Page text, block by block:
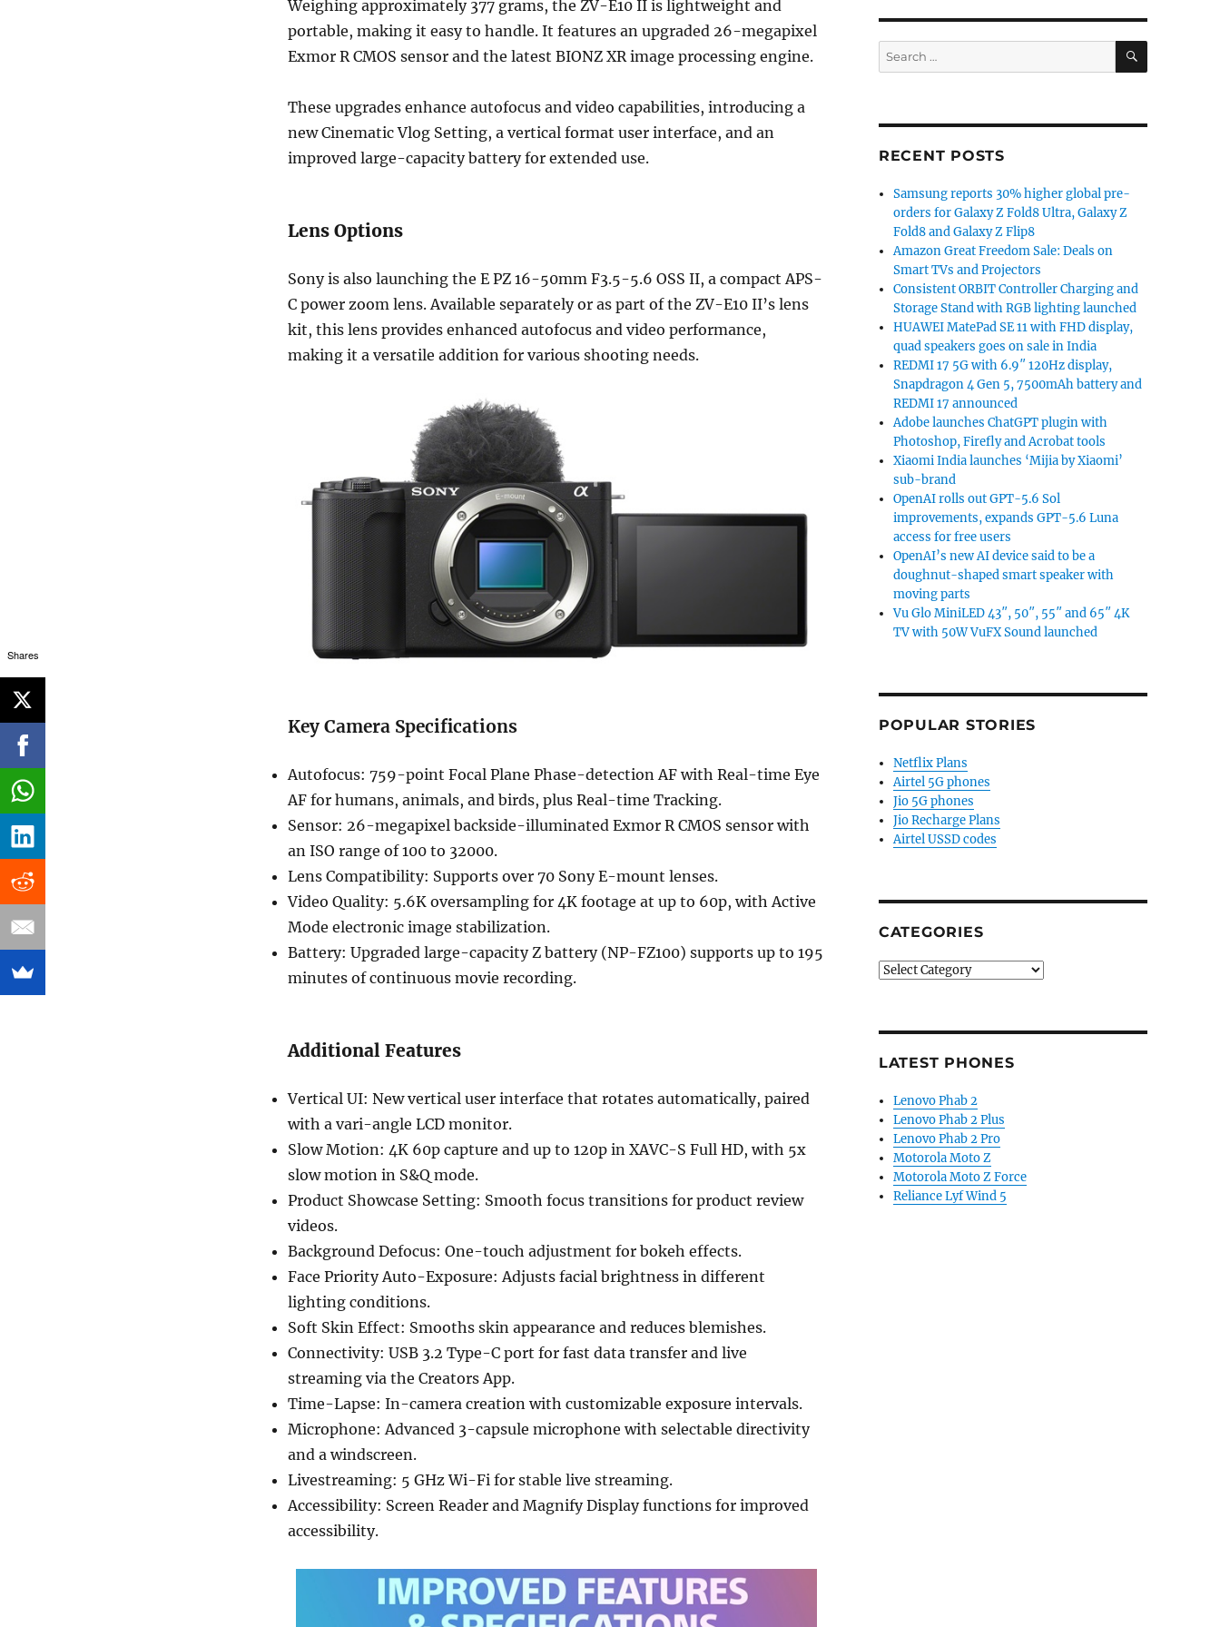
Weighing approximately 377 grams, the ZV-E10 II is lightweight and
portable, making it easy to handle. It features an upgraded 26-megapixel
Exmor R CMOS sensor and the latest BIONZ XR image processing engine.
These upgrades enhance autofocus and video capabilities, introducing a
new Cinematic Vlog Setting, a vertical format user interface, and an
improved large-capacity battery for extended use.
Lens Options
Sony is also launching the E PZ 16-50mm F3.5-5.6 OSS II, a compact APS-
C power zoom lens. Available separately or as part of the ZV-E10 II’s lens
kit, this lens provides enhanced autofocus and video performance,
making it a versatile addition for various shooting needs.
Key Camera Specifications
Autofocus: 759-point Focal Plane Phase-detection AF with Real-time Eye
AF for humans, animals, and birds, plus Real-time Tracking.
Sensor: 26-megapixel backside-illuminated Exmor R CMOS sensor with
an ISO range of 100 to 32000.
Lens Compatibility: Supports over 70 Sony E-mount lenses.
Video Quality: 5.6K oversampling for 4K footage at up to 60p, with Active
Mode electronic image stabilization.
Battery: Upgraded large-capacity Z battery (NP-FZ100) supports up to 195
minutes of continuous movie recording.
Additional Features
Vertical UI: New vertical user interface that rotates automatically, paired
with a vari-angle LCD monitor.
Slow Motion: 4K 60p capture and up to 120p in XAVC-S Full HD, with 5x
slow motion in S&Q mode.
Product Showcase Setting: Smooth focus transitions for product review
videos.
Background Defocus: One-touch adjustment for bokeh effects.
Face Priority Auto-Exposure: Adjusts facial brightness in different
lighting conditions.
Soft Skin Effect: Smooths skin appearance and reduces blemishes.
Connectivity: USB 3.2 Type-C port for fast data transfer and live
streaming via the Creators App.
Time-Lapse: In-camera creation with customizable exposure intervals.
Microphone: Advanced 3-capsule microphone with selectable directivity
and a windscreen.
Livestreaming: 5 GHz Wi-Fi for stable live streaming.
Accessibility: Screen Reader and Magnify Display functions for improved
accessibility.
Search
for:
SEARCH
RECENT POSTS
Samsung reports 30% higher global pre-
orders for Galaxy Z Fold8 Ultra, Galaxy Z
Fold8 and Galaxy Z Flip8
Amazon Great Freedom Sale: Deals on
Smart TVs and Projectors
Consistent ORBIT Controller Charging and
Storage Stand with RGB lighting launched
HUAWEI MatePad SE 11 with FHD display,
quad speakers goes on sale in India
REDMI 17 5G with 6.9″ 120Hz display,
Snapdragon 4 Gen 5, 7500mAh battery and
REDMI 17 announced
Adobe launches ChatGPT plugin with
Photoshop, Firefly and Acrobat tools
Xiaomi India launches ‘Mijia by Xiaomi’
sub-brand
OpenAI rolls out GPT-5.6 Sol
improvements, expands GPT-5.6 Luna
access for free users
OpenAI’s new AI device said to be a
doughnut-shaped smart speaker with
moving parts
Vu Glo MiniLED 43″, 50″, 55″ and 65″ 4K
TV with 50W VuFX Sound launched
POPULAR STORIES
Netflix Plans
Airtel 5G phones
Jio 5G phones
Jio Recharge Plans
Airtel USSD codes
CATEGORIES
Categories
LATEST PHONES
Lenovo Phab 2
Lenovo Phab 2 Plus
Lenovo Phab 2 Pro
Motorola Moto Z
Motorola Moto Z Force
Reliance Lyf Wind 5
Shares